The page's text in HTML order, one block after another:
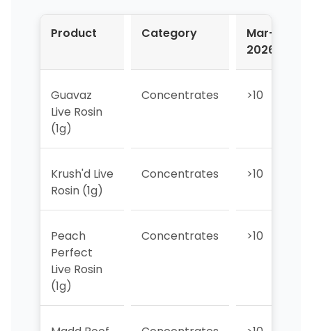
Product Category
Mar-
2026
Guavaz
Live Rosin
(1g)
Concentrates >10
Krush'd Live
Rosin (1g)
Concentrates >10
Peach
Perfect
Live Rosin
(1g)
Concentrates >10